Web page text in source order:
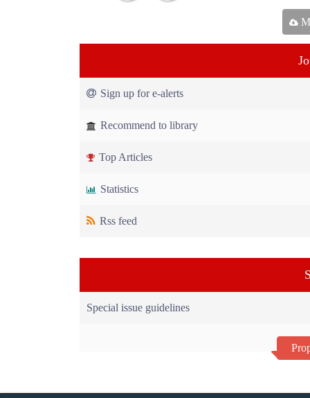
Sign up for e-alerts
Recommend to library
Top Articles
Statistics
Rss feed
Special issue guidelines